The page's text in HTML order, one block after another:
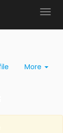
More